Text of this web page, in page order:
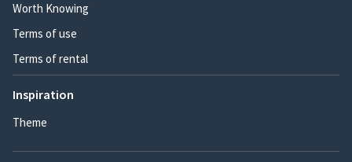
Worth Knowing
Terms of use
Terms of rental
Inspiration
Theme